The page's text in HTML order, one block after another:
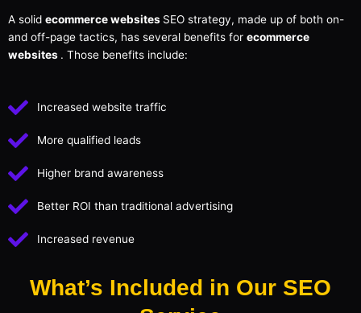
A solid ecommerce websites SEO strategy, made up of both on-
and off-page tactics, has several benefits for ecommerce
websites . Those benefits include:
Increased website traffic
More qualified leads
Higher brand awareness
Better ROI than traditional advertising
Increased revenue
What’s Included in Our SEO